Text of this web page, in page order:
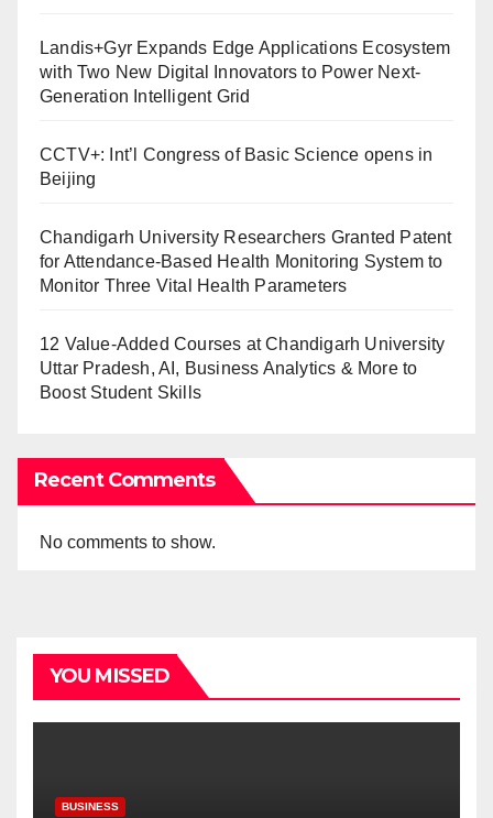
Landis+Gyr Expands Edge Applications Ecosystem
with Two New Digital Innovators to Power Next-
Generation Intelligent Grid
CCTV+: Int’l Congress of Basic Science opens in
Beijing
Chandigarh University Researchers Granted Patent
for Attendance-Based Health Monitoring System to
Monitor Three Vital Health Parameters
12 Value-Added Courses at Chandigarh University
Uttar Pradesh, AI, Business Analytics & More to
Boost Student Skills
Recent Comments
No comments to show.
YOU MISSED
BUSINESS